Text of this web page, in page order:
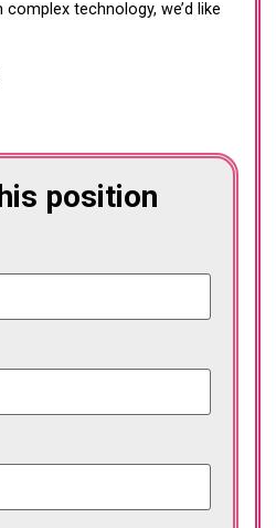
technology, we’d like
position